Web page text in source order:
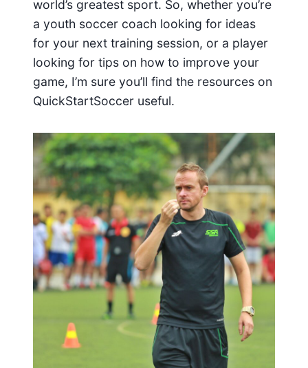
world’s greatest sport. So, whether you’re
a youth soccer coach looking for ideas
for your next training session, or a player
looking for tips on how to improve your
game, I’m sure you’ll find the resources on
QuickStartSoccer useful.